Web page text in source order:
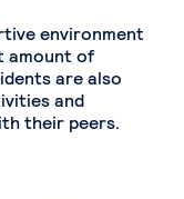
environment
amount of
are also
and
their peers.